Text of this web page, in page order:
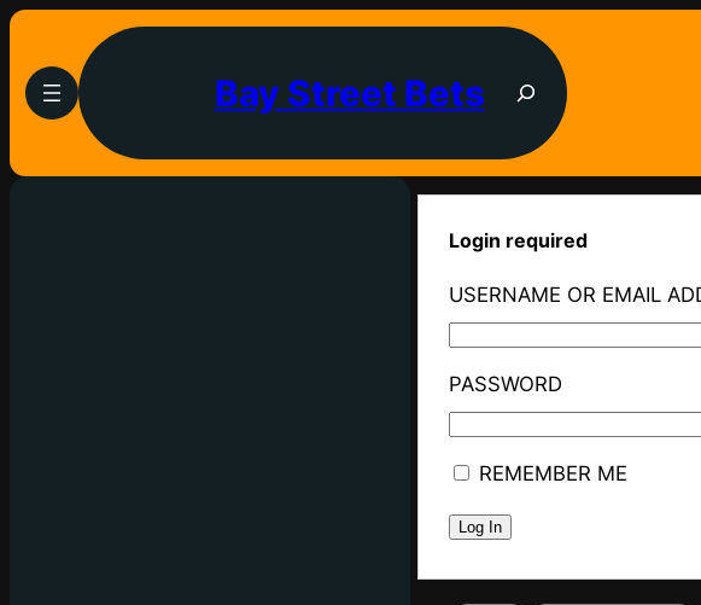
Bay Street Bets
Login required
USERNAME OR EMAIL
PASSWORD
REMEMBER ME